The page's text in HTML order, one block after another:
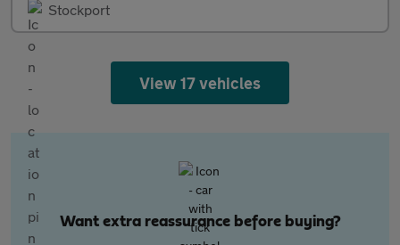
Stockport
View 17 vehicles
Want extra reassurance before buying?